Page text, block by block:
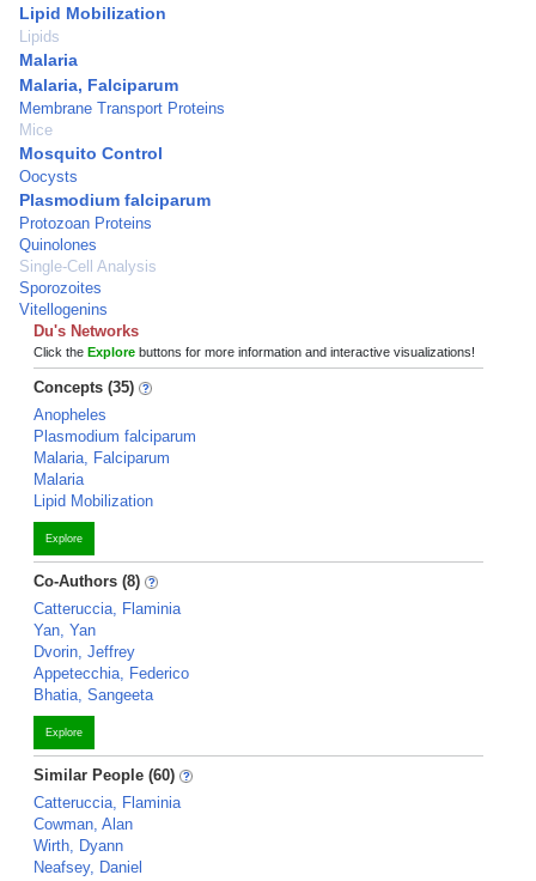
Lipid Mobilization
Lipids
Malaria
Malaria, Falciparum
Membrane Transport Proteins
Mice
Mosquito Control
Oocysts
Plasmodium falciparum
Protozoan Proteins
Quinolones
Single-Cell Analysis
Sporozoites
Vitellogenins
Du's Networks
Click the Explore buttons for more information and interactive visualizations!
Concepts (35)
Anopheles
Plasmodium falciparum
Malaria, Falciparum
Malaria
Lipid Mobilization
Explore
Co-Authors (8)
Catteruccia, Flaminia
Yan, Yan
Dvorin, Jeffrey
Appetecchia, Federico
Bhatia, Sangeeta
Explore
Similar People (60)
Catteruccia, Flaminia
Cowman, Alan
Wirth, Dyann
Neafsey, Daniel